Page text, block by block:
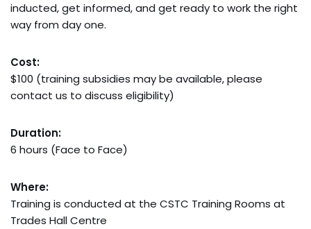
inducted, get informed, and get ready to work the right
way from day one.
Cost:
$100 (training subsidies may be available, please
contact us to discuss eligibility)
Duration:
6 hours (Face to Face)
Where:
Training is conducted at the CSTC Training Rooms at
Trades Hall Centre